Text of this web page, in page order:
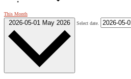
This Month
2026-05-01 May 2026 Select date.